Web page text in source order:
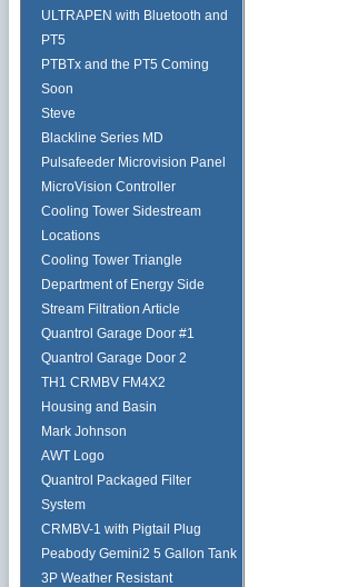
ULTRAPEN with Bluetooth and
PT5
PTBTx and the PT5 Coming
Soon
Steve
Blackline Series MD
Pulsafeeder Microvision Panel
MicroVision Controller
Cooling Tower Sidestream
Locations
Cooling Tower Triangle
Department of Energy Side
Stream Filtration Article
Quantrol Garage Door #1
Quantrol Garage Door 2
TH1 CRMBV FM4X2
Housing and Basin
Mark Johnson
AWT Logo
Quantrol Packaged Filter
System
CRMBV-1 with Pigtail Plug
Peabody Gemini2 5 Gallon Tank
3P Weather Resistant